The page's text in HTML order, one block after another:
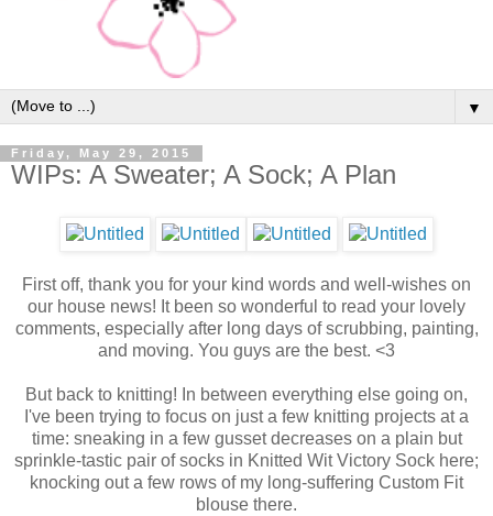
▼
Friday, May 29, 2015
WIPs: A Sweater; A Sock; A Plan
First off, thank you for your kind words and well-wishes on
our house news! It been so wonderful to read your lovely
comments, especially after long days of scrubbing, painting,
and moving. You guys are the best. <3
But back to knitting! In between everything else going on,
I've been trying to focus on just a few knitting projects at a
time: sneaking in a few gusset decreases on a plain but
sprinkle-tastic pair of socks in Knitted Wit Victory Sock here;
knocking out a few rows of my long-suffering Custom Fit
blouse there.